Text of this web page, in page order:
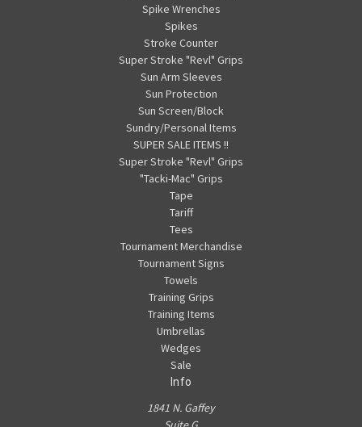
Spike Wrenches
Spikes
Stroke Counter
Super Stroke "Revl" Grips
Sun Arm Sleeves
Sun Protection
Sun Screen/Block
Sundry/Personal Items
SUPER SALE ITEMS !!
Super Stroke "Revl" Grips
"Tacki-Mac" Grips
Tape
Tariff
Tees
Tournament Merchandise
Tournament Signs
Towels
Training Grips
Training Items
Umbrellas
Wedges
Sale
Info
1841 N. Gaffey